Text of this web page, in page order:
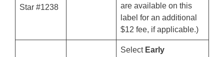
Star #1238
are available on this
label for an additional
$12 fee, if applicable.)
Select Early